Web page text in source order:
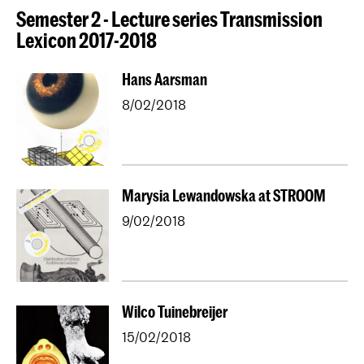
Semester 2 - Lecture series Transmission
Lexicon 2017-2018
Hans Aarsman
8/02/2018
Marysia Lewandowska at STROOM
9/02/2018
Wilco Tuinebreijer
15/02/2018